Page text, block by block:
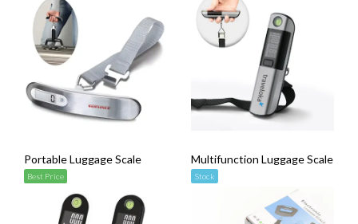
Portable Luggage Scale
Best Price
Multifunction Luggage Scale (
Stock